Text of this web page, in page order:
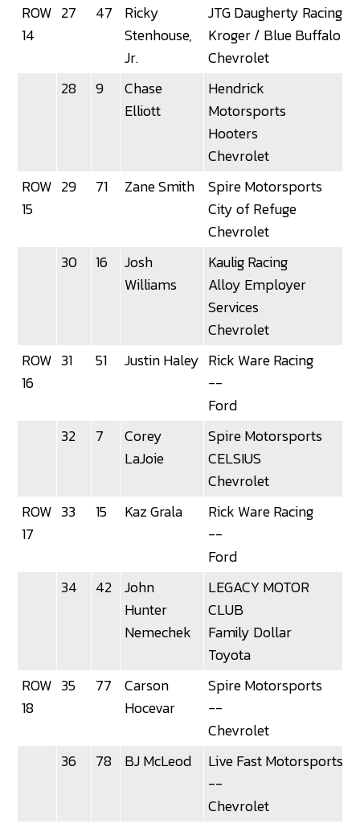
ROW
14
27 47
Ricky
Stenhouse,
Jr.
JTG Daugherty Racing
Kroger / Blue Buffalo
Chevrolet
28 9
Chase
Elliott
Hendrick
Motorsports
Hooters
Chevrolet
ROW
15
29 71 Zane Smith
Spire Motorsports
City of Refuge
Chevrolet
30 16
Josh
Williams
Kaulig Racing
Alloy Employer
Services
Chevrolet
ROW
16
31 51 Justin Haley Rick Ware Racing
--
Ford
32 7
Corey
LaJoie
Spire Motorsports
CELSIUS
Chevrolet
ROW
17
33 15 Kaz Grala
Rick Ware Racing
--
Ford
34 42
John
Hunter
Nemechek
LEGACY MOTOR
CLUB
Family Dollar
Toyota
ROW
18
35 77
Carson
Hocevar
Spire Motorsports
--
Chevrolet
36 78 BJ McLeod
Live Fast Motorsports
--
Chevrolet